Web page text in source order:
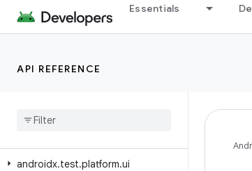
Essentials
API REFERENCE
androidx.test.orchestrator.listeners
androidx.test.orchestrator.listeners.result
androidx.test.platform.app
androidx
androidx.test.platform.ui